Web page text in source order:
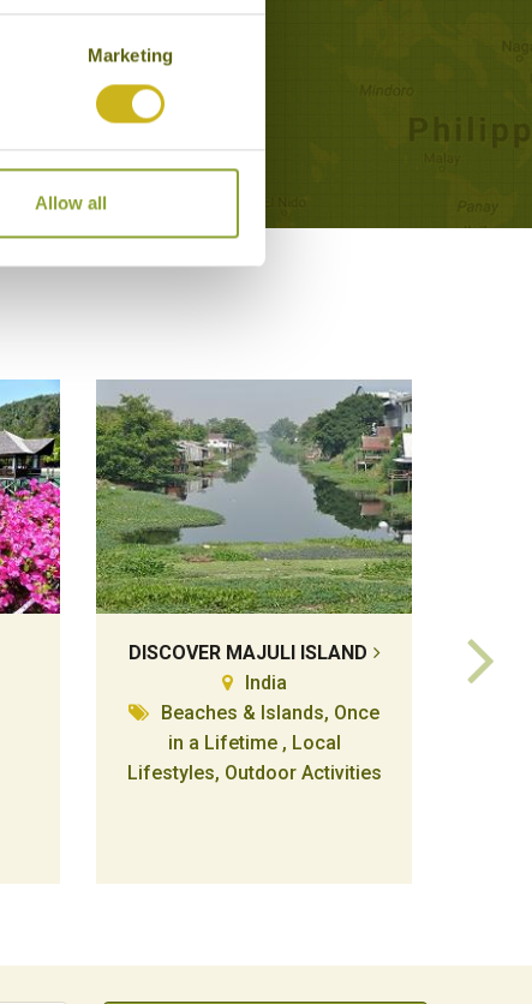
Marketing
Allow all
14 days from £3,995
DISCOVER MAJULI ISLAND
India
Beaches & Islands, Once
in a Lifetime , Local
Lifestyles, Outdoor Activities